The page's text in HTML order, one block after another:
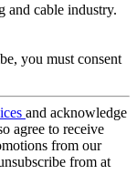
and cable industry.
you must consent
and acknowledge
agree to receive
from our
from at